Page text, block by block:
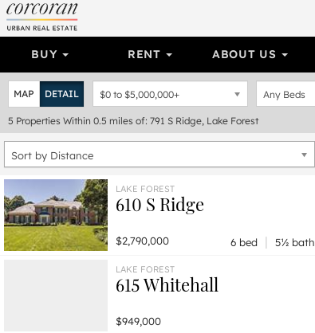
BUY RENT ABOUT US
MAP DETAIL $0 to $5,000,000+ Any Beds
5 Properties Within 0.5 miles of: 791 S Ridge, Lake Forest
Sort by Distance
LAKE FOREST
610 S Ridge
$2,790,000 6 bed | 5½ bath
LAKE FOREST
615 Whitehall
$949,000